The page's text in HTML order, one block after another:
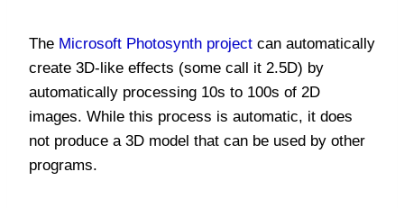
The Microsoft Photosynth project can automatically
create 3D-like effects (some call it 2.5D) by
automatically processing 10s to 100s of 2D
images. While this process is automatic, it does
not produce a 3D model that can be used by other
programs.